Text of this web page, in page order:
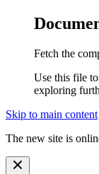
Fetch the
Use this file
exploring
Skip to main content
The new site is